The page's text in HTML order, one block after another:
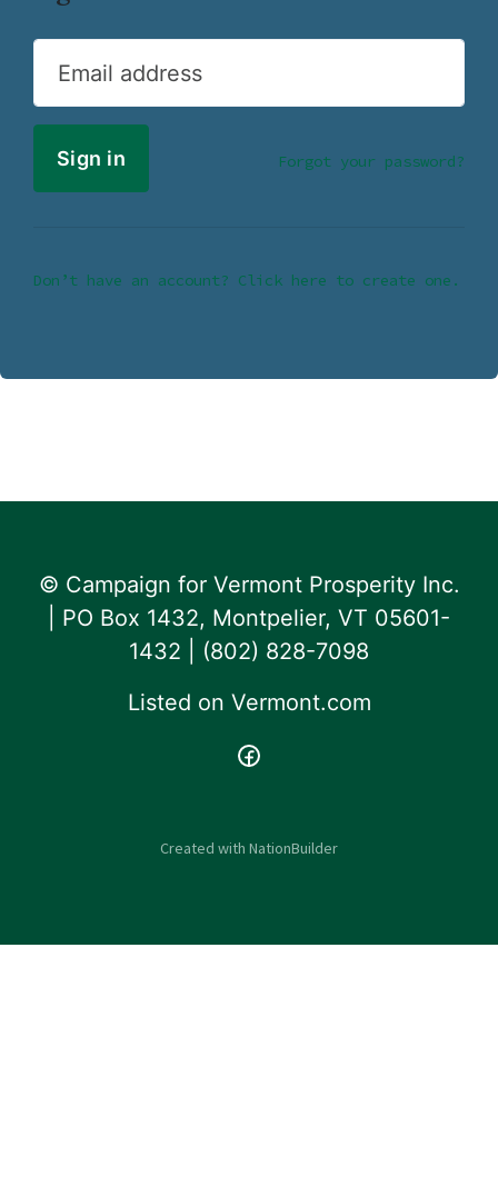
Email address
Forgot your password?
Don’t have an account? Click here to create one.
© Campaign for Vermont Prosperity Inc.
| PO Box 1432, Montpelier, VT 05601-
1432 | ‪(802) 828-7098‬
Listed on Vermont.com
Created with NationBuilder